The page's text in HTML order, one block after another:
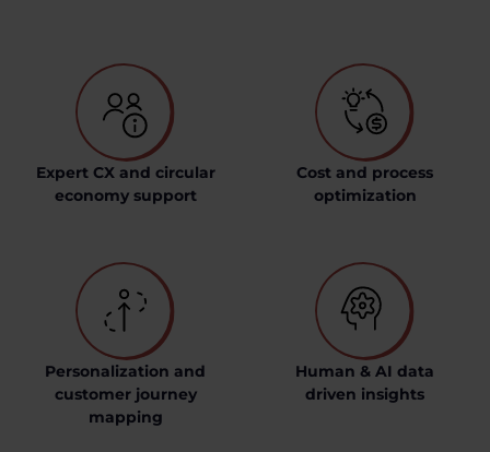
Expert CX and circular
economy support
Cost and process
optimization
Personalization and
customer journey
mapping
Human & AI data
driven insights